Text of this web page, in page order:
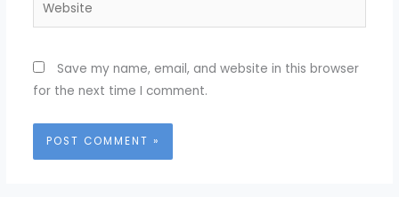
Save my name, email, and website in this browser
for the next time I comment.